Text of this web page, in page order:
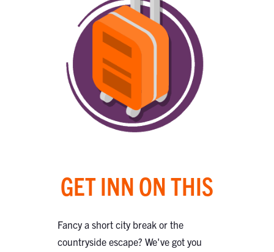
GET INN ON THIS
Fancy a short city break or the
countryside escape? We've got you